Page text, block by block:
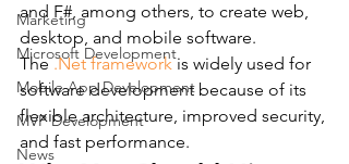
Marketing
Microsoft Development
Mobile App Development
MVP Development
News
and F#, among others, to create web,
desktop, and mobile software.
The .Net framework is widely used for
software development because of its
flexible architecture, improved security,
and fast performance.